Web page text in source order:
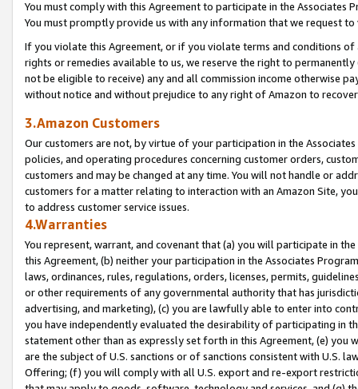
You must comply with this Agreement to participate in the Associates
You must promptly provide us with any information that we request
If you violate this Agreement, or if you violate terms and conditions
rights or remedies available to us, we reserve the right to
not be eligible to receive) any and all commission income otherwise
without notice and without prejudice to any right of Amazon to
3.Amazon Customers
Our customers are not, by virtue of your participation in the
policies, and operating procedures concerning customer orders,
customers and may be changed at any time. You will not handle or
customers for a matter relating to interaction with an Amazon Site,
to address customer service issues.
4.Warranties
You represent, warrant, and covenant that (a) you will participate in
this Agreement, (b) neither your participation in the Associates
laws, ordinances, rules, regulations, orders, licenses, permits,
or other requirements of any governmental authority that has
advertising, and marketing), (c) you are lawfully able to enter into
you have independently evaluated the desirability of participating in
statement other than as expressly set forth in this Agreement, (e)
are the subject of U.S. sanctions or of sanctions consistent with U.S.
Offering; (f) you will comply with all U.S. export and re-export